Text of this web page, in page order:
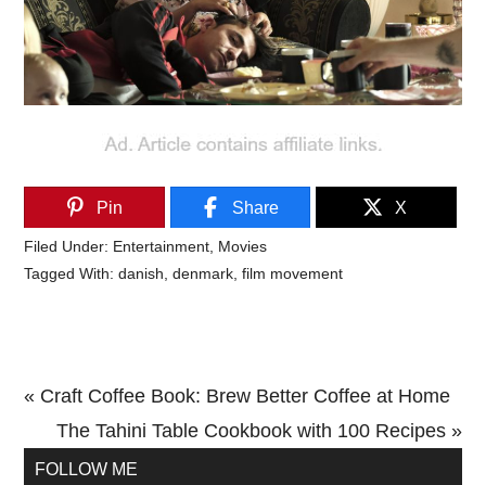
Pin Share X
Filed Under: Entertainment Movies
Tagged With:danish ,denmark ,film movement
Previous
Post:
« Craft Coffee Book: Brew Better Coffee at Home
Next
Post:
The Tahini Table Cookbook with 100 Recipes »
Primary
FOLLOW ME